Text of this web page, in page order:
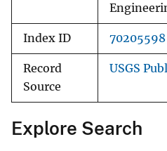
Index ID 70205598
Record
Source
USGS
Explore Search